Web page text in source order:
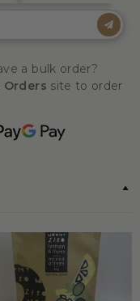
a bulk order?
Orders site to order